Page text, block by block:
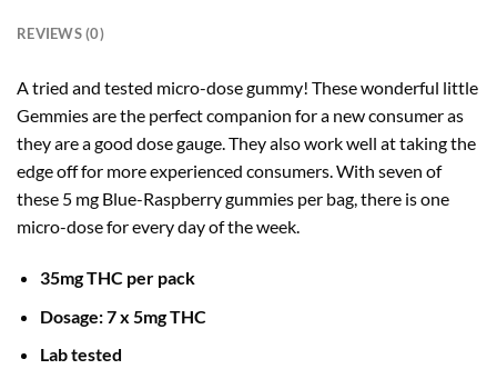
REVIEWS (0)
A tried and tested micro-dose gummy! These wonderful little
Gemmies are the perfect companion for a new consumer as
they are a good dose gauge. They also work well at taking the
edge off for more experienced consumers. With seven of
these 5 mg Blue-Raspberry gummies per bag, there is one
micro-dose for every day of the week.
35mg THC per pack
Dosage: 7 x 5mg THC
Lab tested